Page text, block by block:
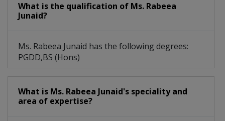
What is the qualification of Ms. Rabeea
Junaid?
Ms. Rabeea Junaid has the following degrees:
PGDD,BS (Hons)
What is Ms. Rabeea Junaid's speciality and
area of expertise?